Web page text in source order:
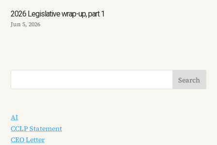
2026 Legislative wrap-up, part 1
Jun 5, 2026
AI
CCLP Statement
CEO Letter